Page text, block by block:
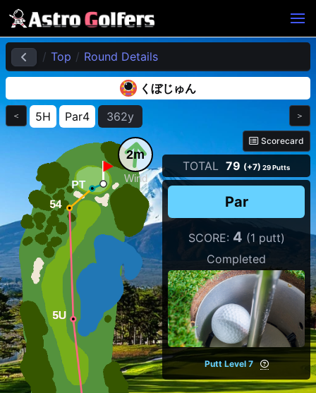
Top Round Details
くぼじゅん
＜ 5H Par4 362y ＞
2m
Wind
Scorecard
TOTAL 79 (+7) 29 Putts
Par
SCORE: 4 (1 putt)
Completed
Putt Level 7